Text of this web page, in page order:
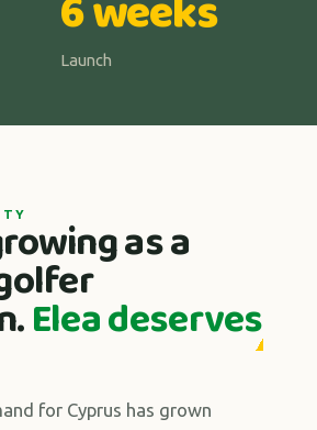
Launch
as a
Elea deserves
for Cyprus has grown